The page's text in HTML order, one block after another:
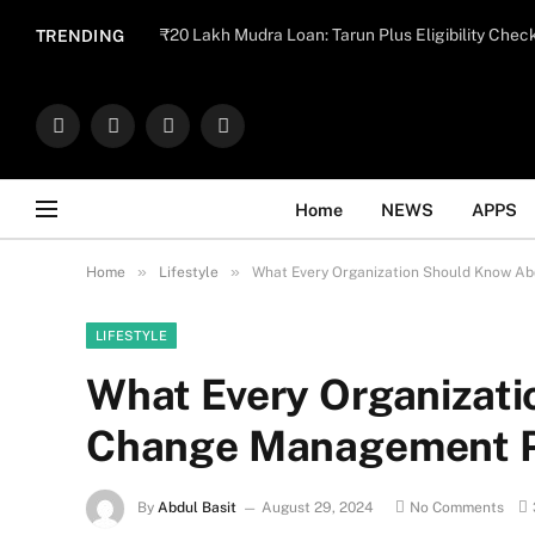
TRENDING ₹20 Lakh Mudra Loan: Tarun Plus Eligibility
Facebook
X
InstagramWhatsApp
Home NEWS APPS
Home » Lifestyle » What Every Organization Should Know
LIFESTYLE
What Every
Change Management
By Abdul Basit August 29, 2024 No Comments
Important Note:Contributors may publish